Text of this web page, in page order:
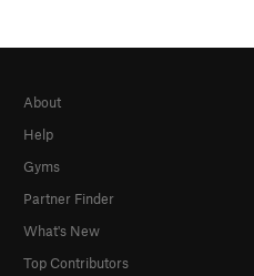
About
Help
Gyms
Partner Finder
What's New
Top Contributors